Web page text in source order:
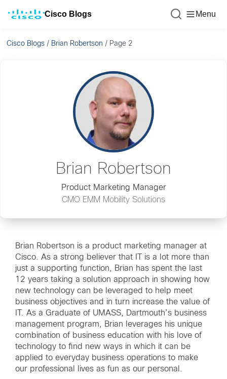
Cisco Blogs Menu
Cisco Blogs / Brian Robertson / Page 2
Brian Robertson
Product Marketing Manager
CMO EMM Mobility Solutions
Brian Robertson is a product marketing manager at
Cisco. As a strong believer that IT is a lot more than
just a supporting function, Brian has spent the last
12 years taking a solution approach in showing how
new technology can be leveraged to help meet
business objectives and in turn increase the value of
IT. As a Graduate of UMASS, Dartmouth’s business
management program, Brian leverages his unique
combination of business education with his love of
technology to find new ways in which it can be
applied to everyday business operations to make
our professional lives as fun as our personal.